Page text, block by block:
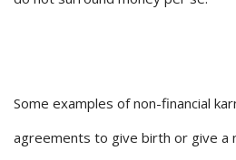
Some examples of non-financial
agreements to give birth or give a